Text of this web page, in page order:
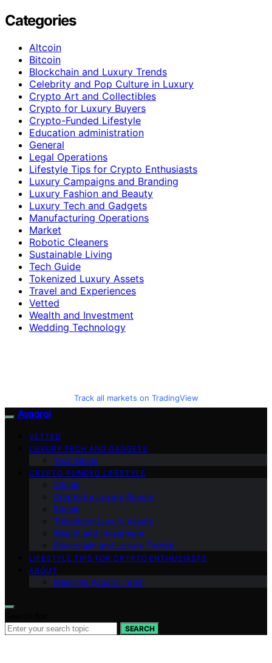
Categories
Altcoin
Bitcoin
Blockchain and Luxury Trends
Celebrity and Pop Culture in Luxury
Crypto Art and Collectibles
Crypto for Luxury Buyers
Crypto-Funded Lifestyle
Education administration
General
Legal Operations
Lifestyle Tips for Crypto Enthusiasts
Luxury Campaigns and Branding
Luxury Fashion and Beauty
Luxury Tech and Gadgets
Manufacturing Operations
Market
Robotic Cleaners
Sustainable Living
Tech Guide
Tokenized Luxury Assets
Travel and Experiences
Vetted
Wealth and Investment
Wedding Technology
Track all markets on TradingView
Avaoroi
VETTED
LUXURY TECH AND GADGETS
Tech Guide
CRYPTO-FUNDED LIFESTYLE
Altcoin
Crypto for Luxury Buyers
Bitcoin
Tokenized Luxury Assets
Wealth and Investment
Blockchain and Luxury Trends
LIFESTYLE TIPS FOR CRYPTO ENTHUSIASTS
ABOUT
Meet the Avaoroi Team
SEARCH